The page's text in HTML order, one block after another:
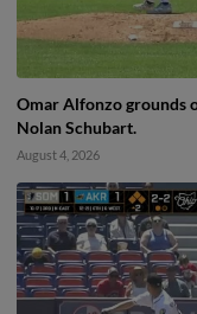
Omar Alfonzo grounds
Nolan Schubart.
August 4, 2026